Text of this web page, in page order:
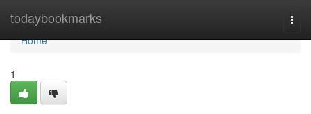
todaybookmarks
Home
Home
1